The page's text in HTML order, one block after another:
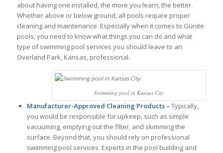
about having one installed, the more you learn, the better.
Whether above or below ground, all pools require proper
cleaning and maintenance. Especially when it comes to Gunite
pools, you need to know what things you can do and what
type of swimming pool services you should leave to an
Overland Park, Kansas, professional.
Swimming pool in Kansas City
Manufacturer-Approved Cleaning Products – Typically,
you would be responsible for upkeep, such as simple
vacuuming, emptying out the filter, and skimming the
surface. Beyond that, you should rely on professional
swimming pool services. Experts in the pool building and